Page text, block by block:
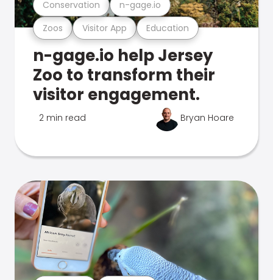
Zoos Visitor App Education
Conservation n-gage.io
n-gage.io help Jersey
Zoo to transform their
visitor engagement.
2 min read Bryan Hoare